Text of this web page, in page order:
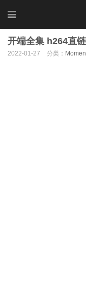
开端全集 h264直
2022-01-27 分类：